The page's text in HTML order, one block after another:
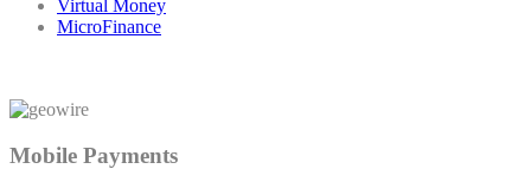
Virtual Money
MicroFinance
Mobile Payments